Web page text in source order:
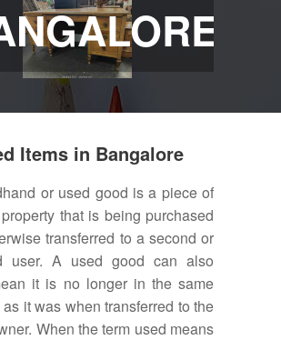
Items in Bangalore
or used good is a piece of
that is being purchased
transferred to a second or
user. A used good can also
it is no longer in the same
it was when transferred to the
When the term used means